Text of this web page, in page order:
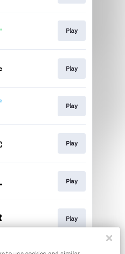
Play
Play
Play
Play
Play
Play